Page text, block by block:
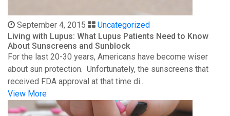
September 4, 2015
Uncategorized
Living with Lupus: What Lupus Patients Need to Know
About Sunscreens and Sunblock
For the last 20-30 years, Americans have become wiser
about sun protection. Unfortunately, the sunscreens that
received FDA approval at that time di...
View More